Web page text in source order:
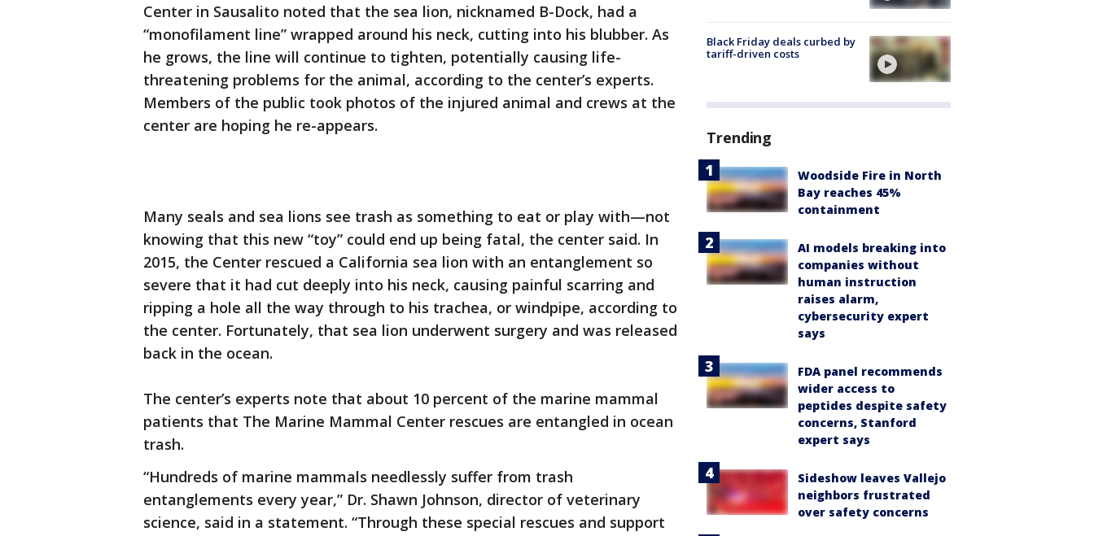
Center in Sausalito noted that the sea lion, nicknamed B-Dock, had a
“monofilament line” wrapped around his neck, cutting into his blubber. As
he grows, the line will continue to tighten, potentially causing life-
threatening problems for the animal, according to the center’s experts.
Members of the public took photos of the injured animal and crews at the
center are hoping he re-appears.
Many seals and sea lions see trash as something to eat or play with—not
knowing that this new “toy” could end up being fatal, the center said. In
2015, the Center rescued a California sea lion with an entanglement so
severe that it had cut deeply into his neck, causing painful scarring and
ripping a hole all the way through to his trachea, or windpipe, according to
the center. Fortunately, that sea lion underwent surgery and was released
back in the ocean.
The center’s experts note that about 10 percent of the marine mammal
patients that The Marine Mammal Center rescues are entangled in ocean
trash.
“Hundreds of marine mammals needlessly suffer from trash
entanglements every year,” Dr. Shawn Johnson, director of veterinary
science, said in a statement. “Through these special rescues and support
Black Friday deals curbed by
tariff-driven costs
Trending
Woodside Fire in North
Bay reaches 45%
containment
AI models breaking into
companies without
human instruction
raises alarm,
cybersecurity expert
says
FDA panel recommends
wider access to
peptides despite safety
concerns, Stanford
expert says
Sideshow leaves Vallejo
neighbors frustrated
over safety concerns